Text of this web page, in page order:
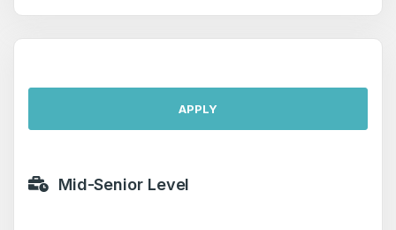
APPLY
Mid-Senior Level